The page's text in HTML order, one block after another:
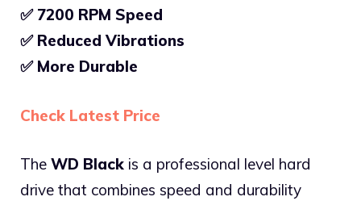
✅ 7200 RPM Speed
✅ Reduced Vibrations
✅ More Durable
Check Latest Price
The WD Black is a professional level hard
drive that combines speed and durability